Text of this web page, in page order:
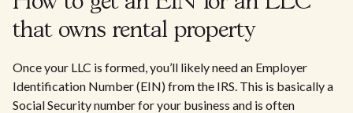
that owns rental property
Once your LLC is formed, you’ll likely need an Employer
Identification Number (EIN) from the IRS. This is basically a
Social Security number for your business and is often